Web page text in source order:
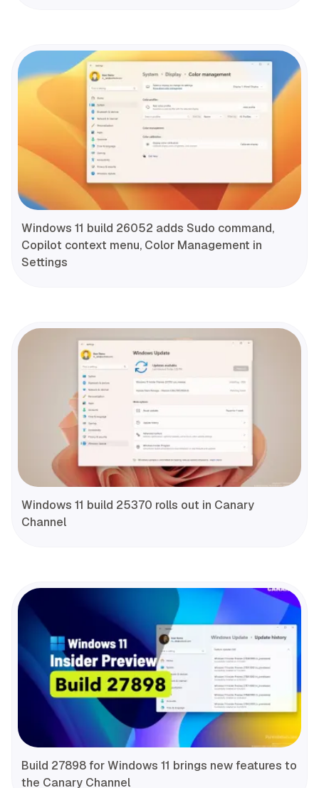
Windows 11 build 26052 adds Sudo command,
Copilot context menu, Color Management in
Settings
Windows 11 build 25370 rolls out in Canary
Channel
Build 27898 for Windows 11 brings new features to
the Canary Channel